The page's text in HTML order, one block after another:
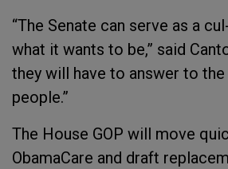
“The Senate can serve as a
what it wants to be,” said
they will have to answer to
people.”
The House GOP will move
ObamaCare and draft